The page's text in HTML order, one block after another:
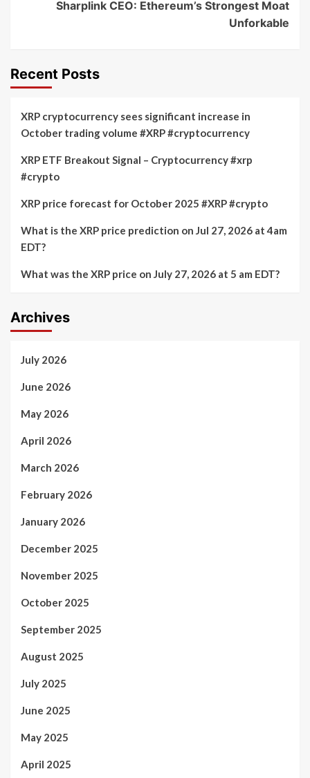
Sharplink CEO: Ethereum’s Strongest Moat
Unforkable
Recent Posts
XRP cryptocurrency sees significant increase in
October trading volume #XRP #cryptocurrency
XRP ETF Breakout Signal – Cryptocurrency #xrp
#crypto
XRP price forecast for October 2025 #XRP #crypto
What is the XRP price prediction on Jul 27, 2026 at 4am
EDT?
What was the XRP price on July 27, 2026 at 5 am EDT?
Archives
July 2026
June 2026
May 2026
April 2026
March 2026
February 2026
January 2026
December 2025
November 2025
October 2025
September 2025
August 2025
July 2025
June 2025
May 2025
April 2025